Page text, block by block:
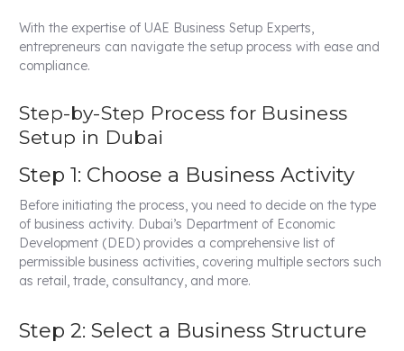
With the expertise of UAE Business Setup Experts,
entrepreneurs can navigate the setup process with ease and
compliance.
Step-by-Step Process for Business
Setup in Dubai
Step 1: Choose a Business Activity
Before initiating the process, you need to decide on the type
of business activity. Dubai’s Department of Economic
Development (DED) provides a comprehensive list of
permissible business activities, covering multiple sectors such
as retail, trade, consultancy, and more.
Step 2: Select a Business Structure